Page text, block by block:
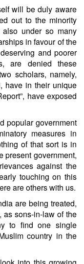
will be duly aware
out to the minority
also under so many
in favour of the
and poorer
are denied these
scholars, namely,
have in their unique
have exposed
popular government
measures in
of that sort is in
present government,
against the
touching on this
are others with us.
are being treated,
as sons-in-law of the
to find one single
country in the